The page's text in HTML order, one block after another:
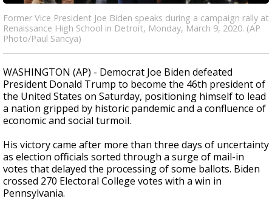
Former Vice President Joe Biden speaks during a campaign rally at
Renaissance High School in Detroit, Monday, March 9, 2020. (AP
Photo/Paul Sancya)
WASHINGTON (AP) - Democrat Joe Biden defeated
President Donald Trump to become the 46th president of
the United States on Saturday, positioning himself to lead
a nation gripped by historic pandemic and a confluence of
economic and social turmoil.
His victory came after more than three days of uncertainty
as election officials sorted through a surge of mail-in
votes that delayed the processing of some ballots. Biden
crossed 270 Electoral College votes with a win in
Pennsylvania.